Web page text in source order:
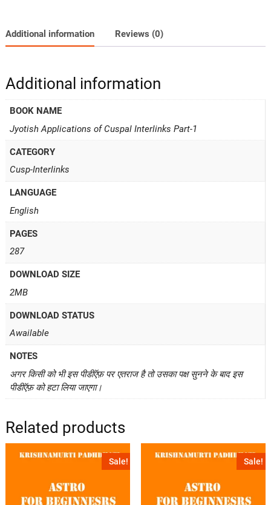
Additional information Reviews (0)
Additional information
BOOK NAME
Jyotish Applications of Cuspal Interlinks Part-1
CATEGORY
Cusp-Interlinks
LANGUAGE
English
PAGES
287
DOWNLOAD SIZE
2MB
DOWNLOAD STATUS
Awailable
NOTES
अगर किसी को भी इस पीडीऍफ़ पर एतराज है तो उसका पक्ष सुनने के बाद इस
पीडीऍफ़ को हटा लिया जाएगा।
Related products
Sale! Sale!